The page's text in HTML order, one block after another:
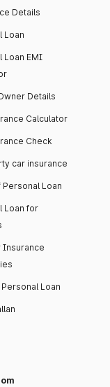
Details
Loan
Loan EMI
Details
Calculator
Check
car insurance
Personal Loan
Loan for
Insurance
Loan